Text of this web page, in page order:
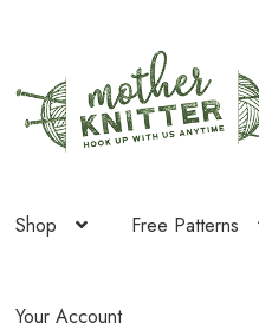
to
navigation
to
content
Shop Free Patterns
Your Account